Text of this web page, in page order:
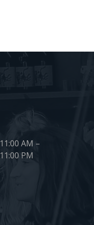
11:00 AM –
11:00 PM